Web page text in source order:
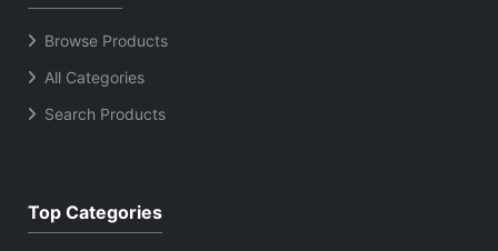
Browse Products
All Categories
Search Products
Top Categories